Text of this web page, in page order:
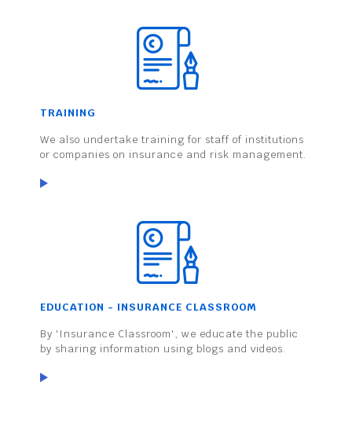
TRAINING
We also undertake training for staff of institutions
or companies on insurance and risk management.
EDUCATION - INSURANCE CLASSROOM
By 'Insurance Classroom', we educate the public
by sharing information using blogs and videos.